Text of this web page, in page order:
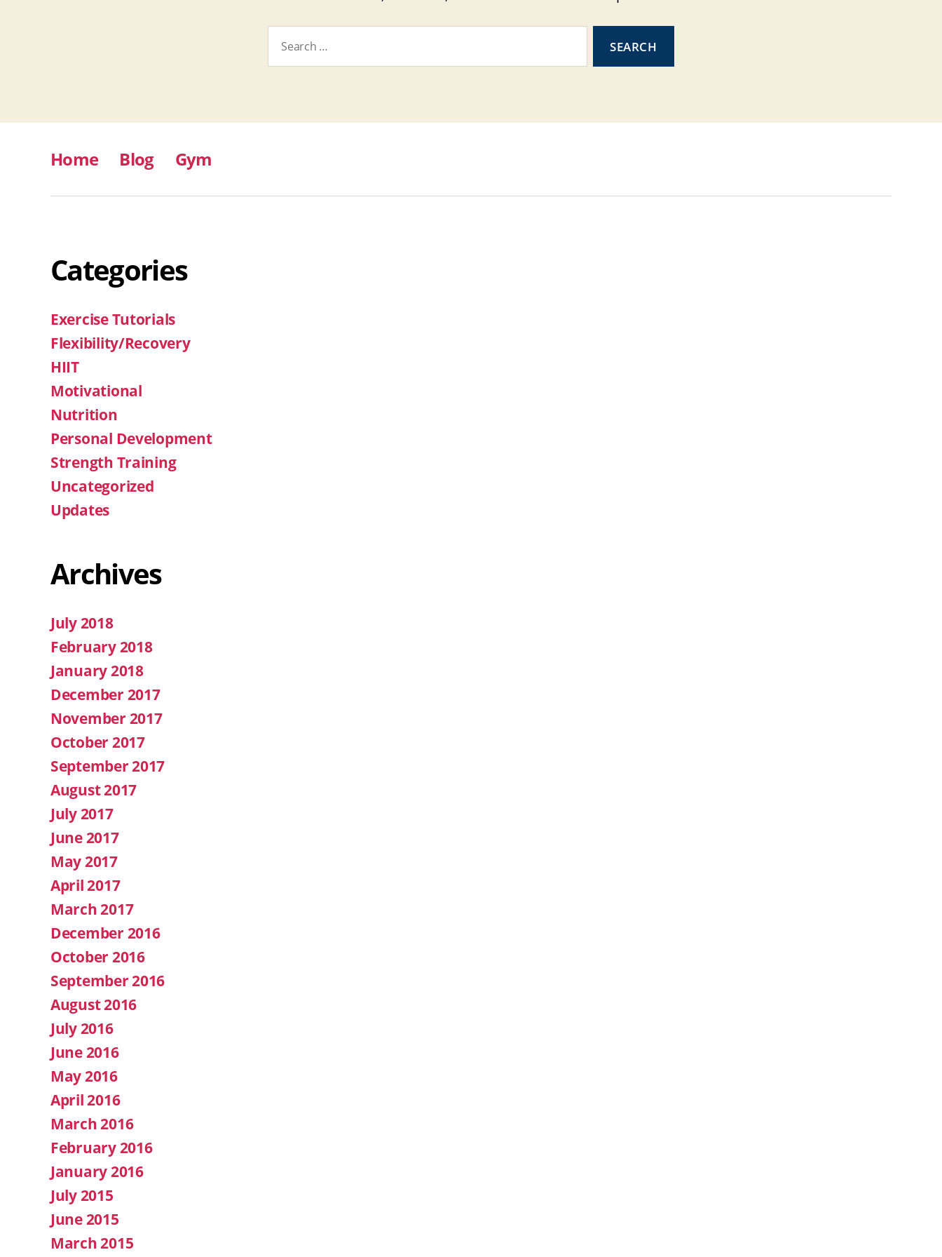
Home Blog Gym
Categories
Exercise Tutorials
Flexibility/Recovery
HIIT
Motivational
Nutrition
Personal Development
Strength Training
Uncategorized
Updates
Archives
July 2018
February 2018
January 2018
December 2017
November 2017
October 2017
September 2017
August 2017
July 2017
June 2017
May 2017
April 2017
March 2017
December 2016
October 2016
September 2016
August 2016
July 2016
June 2016
May 2016
April 2016
March 2016
February 2016
January 2016
July 2015
June 2015
March 2015